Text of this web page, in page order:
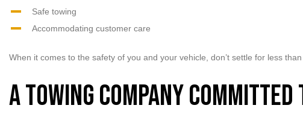
Safe towing
Accommodating customer care
When it comes to the safety of you and your vehicle, don’t settle for less
A Towing Company